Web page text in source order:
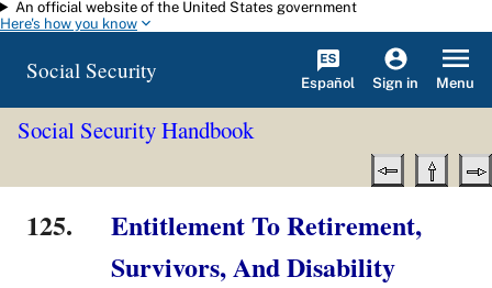
Skip to main content
An official website of the United States government
Here's how you know
Social Security Español Sign in Menu
Social Security Handbook
125.
Entitlement To Retirement,
Survivors, And Disability